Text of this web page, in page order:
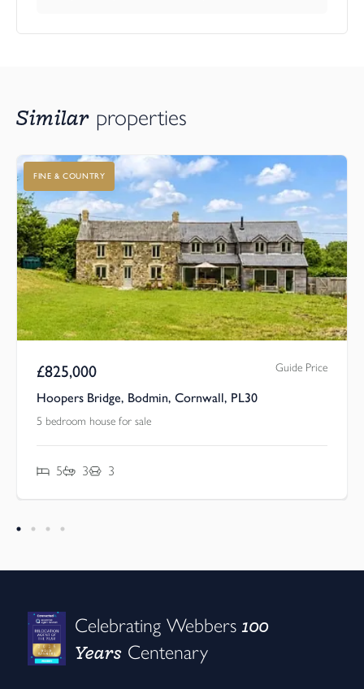
Similar properties
FINE & COUNTRY
£825,000 Guide Price
Hoopers Bridge, Bodmin, Cornwall, PL30
5 bedroom house for sale
5 3 3
Celebrating Webbers100
Years Centenary